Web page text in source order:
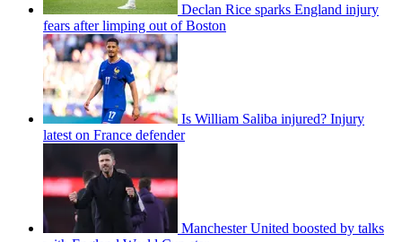
Declan Rice sparks England injury
fears after limping out of Boston
Is William Saliba injured? Injury
latest on France defender
Manchester United boosted by talks